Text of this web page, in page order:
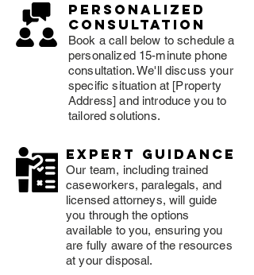
Personalized
consultation
Book a call below to schedule a
personalized 15-minute phone
consultation. We'll discuss your
specific situation at [Property
Address] and introduce you to
tailored solutions.
expert guidance
Our team, including trained
caseworkers, paralegals, and
licensed attorneys, will guide
you through the options
available to you, ensuring you
are fully aware of the resources
at your disposal.